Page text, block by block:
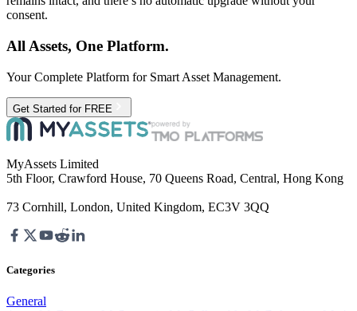
consent.
All Assets, One Platform.
Your Complete Platform for Smart Asset Management.
Get Started for FREE
MyAssets Limited
5th Floor, Crawford House, 70 Queens Road, Central, Hong Kong
73 Cornhill, London, United Kingdom, EC3V 3QQ
Categories
General